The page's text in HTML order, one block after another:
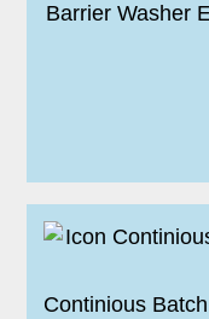
Barrier Washer
Continious